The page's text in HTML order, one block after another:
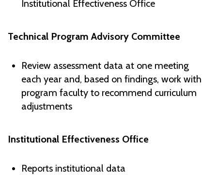
Institutional Effectiveness Office
Technical Program Advisory Committee
Review assessment data at one meeting
each year and, based on findings, work with
program faculty to recommend curriculum
adjustments
Institutional Effectiveness Office
Reports institutional data